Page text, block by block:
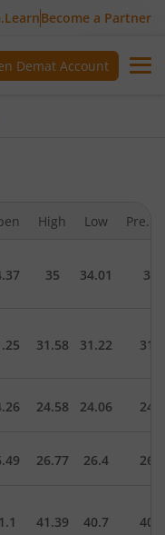
Become a Partner
Demat Account
High Low Pre.
35 34.01
31.58 31.22
24.58 24.06
26.77 26.4
41.39 40.7